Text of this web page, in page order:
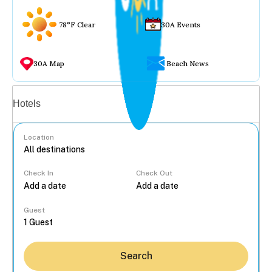
78°F Clear 30A Events
30A Map Beach News
Hotels
Location
Check In Check Out
Guest
Search